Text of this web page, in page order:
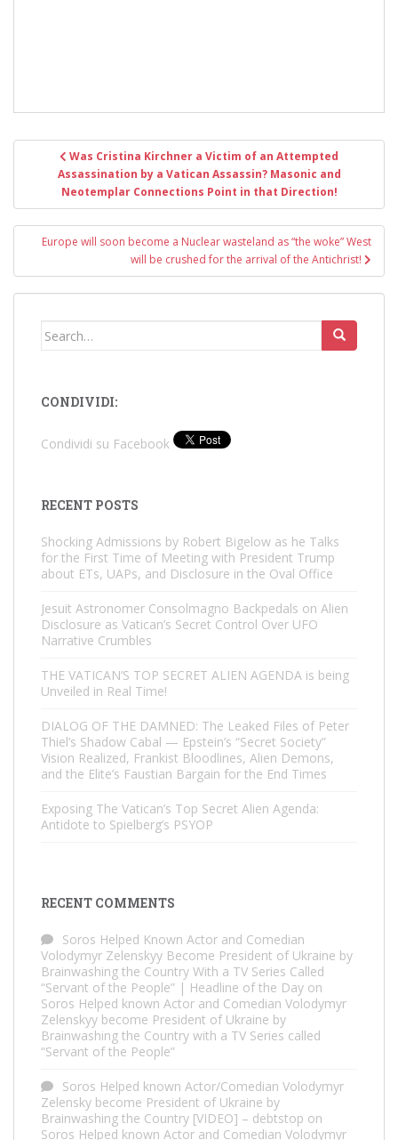
Post
navigation
Was Cristina Kirchner a Victim of an Attempted
Assassination by a Vatican Assassin? Masonic and
Neotemplar Connections Point in that Direction!
Europe will soon become a Nuclear wasteland as “the woke” West
will be crushed for the arrival of the Antichrist!
Search
CONDIVIDI:
Condividi su Facebook
RECENT POSTS
Shocking Admissions by Robert Bigelow as he Talks
for the First Time of Meeting with President Trump
about ETs, UAPs, and Disclosure in the Oval Office
Jesuit Astronomer Consolmagno Backpedals on Alien
Disclosure as Vatican’s Secret Control Over UFO
Narrative Crumbles
THE VATICAN’S TOP SECRET ALIEN AGENDA is being
Unveiled in Real Time!
DIALOG OF THE DAMNED: The Leaked Files of Peter
Thiel’s Shadow Cabal — Epstein’s “Secret Society”
Vision Realized, Frankist Bloodlines, Alien Demons,
and the Elite’s Faustian Bargain for the End Times
Exposing The Vatican’s Top Secret Alien Agenda:
Antidote to Spielberg’s PSYOP
RECENT COMMENTS
Soros Helped Known Actor and Comedian
Volodymyr Zelenskyy Become President of Ukraine by
Brainwashing the Country With a TV Series Called
“Servant of the People” | Headline of the Day on
Soros Helped known Actor and Comedian Volodymyr
Zelenskyy become President of Ukraine by
Brainwashing the Country with a TV Series called
“Servant of the People”
Soros Helped known Actor/Comedian Volodymyr
Zelensky become President of Ukraine by
Brainwashing the Country [VIDEO] – debtstop on
Soros Helped known Actor and Comedian Volodymyr